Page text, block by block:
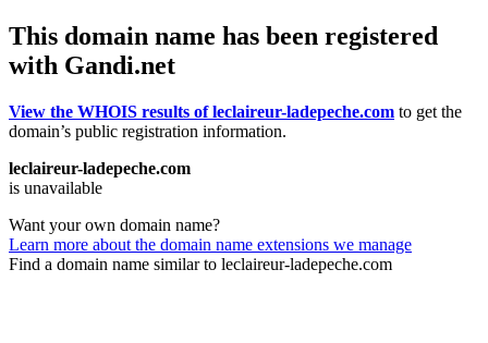
This domain name has been registered
with Gandi.net
View the WHOIS results of leclaireur-ladepeche.com to get the
domain’s public registration information.
leclaireur-ladepeche.com
is unavailable
Want your own domain name?
Learn more about the domain name extensions we manage
Find a domain name similar to leclaireur-ladepeche.com